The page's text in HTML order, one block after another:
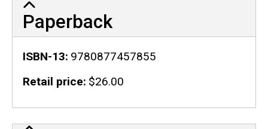
Paperback
ISBN-13 9780877457855
Retail price $26.00